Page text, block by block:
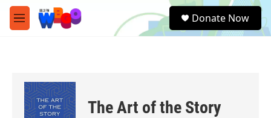
Skip to main content
M
e
e
a
Donate Now
The Art of the Story